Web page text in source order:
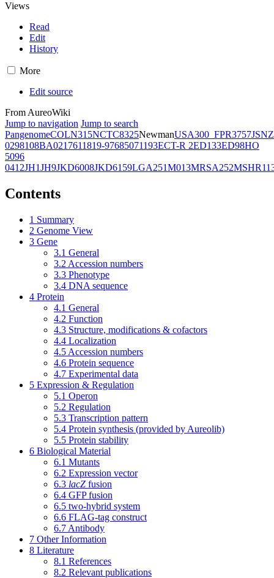
Views
Read
Edit
History
More
Edit source
From AureoWiki
Jump to navigation Jump to search
PangenomeCOLN315NCTC8325NewmanUSA300_FPR3757JSNZ
0298108BA0217611819-97685071193ECT-R 2ED133ED98HO
5096
0412JH1JH9JKD6008JKD6159LGA251M013MRSA252
Contents
1 Summary
2 Genome View
3 Gene
3.1 General
3.2 Accession numbers
3.3 Phenotype
3.4 DNA sequence
4 Protein
4.1 General
4.2 Function
4.3 Structure, modifications & cofactors
4.4 Localization
4.5 Accession numbers
4.6 Protein sequence
4.7 Experimental data
5 Expression & Regulation
5.1 Operon
5.2 Regulation
5.3 Transcription pattern
5.4 Protein synthesis (provided by Aureolib)
5.5 Protein stability
6 Biological Material
6.1 Mutants
6.2 Expression vector
6.3 lacZ fusion
6.4 GFP fusion
6.5 two-hybrid system
6.6 FLAG-tag construct
6.7 Antibody
7 Other Information
8 Literature
8.1 References
8.2 Relevant publications